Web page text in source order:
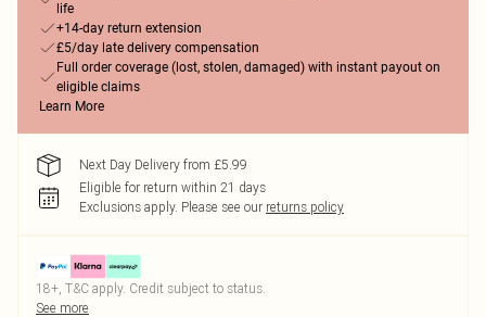
life
+14-day return extension
£5/day late delivery compensation
Full order coverage (lost, stolen, damaged) with instant payout on
eligible claims
Learn More
Next Day Delivery from £5.99
Eligible for return within 21 days
Exclusions apply. Please see our returns policy
18+, T&C apply. Credit subject to status.
See more